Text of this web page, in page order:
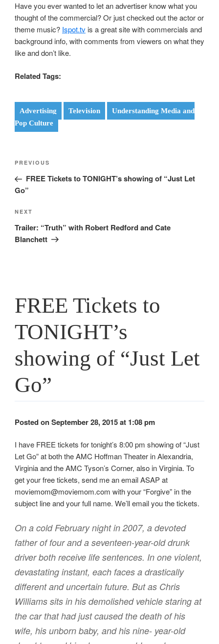
Have you ever wanted to let an advertiser know what you
thought of the commercial? Or just checked out the actor or
theme music? Ispot.tv is a great site with commercials and
background info, with comments from viewers on what they
like and don’t like.
Related Tags:
Advertising Television
Understanding Media and
Pop Culture
Post
Previous
Post
PREVIOUS
FREE Tickets to TONIGHT’s showing of “Just Let
Go”
Next
Post
NEXT
Trailer: “Truth” with Robert Redford and Cate
Blanchett
FREE Tickets to
TONIGHT’s
showing of “Just Let
Go”
Posted on September 28, 2015 at 1:08 pm
I have FREE tickets for tonight’s 8:00 pm showing of “Just
Let Go” at both the AMC Hoffman Theater in Alexandria,
Virginia and the AMC Tyson’s Corner, also in Virginia. To
get your free tickets, send me an email ASAP at
moviemom@moviemom.com with your “Forgive” in the
subject line and your full name. We’ll email you the tickets.
On a cold February night in 2007, a devoted
father of four and a seventeen-year-old drunk
driver both receive life sentences. In one violent,
devastating instant, each faces a drastically
different and uncertain future. But as Chris
Williams sits in his demolished vehicle staring at
the car that had just caused the death of his
wife, his unborn baby, and his nine- year-old